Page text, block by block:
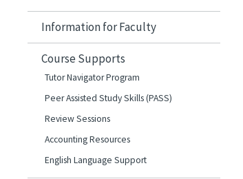
Information for Faculty
Course Supports
Tutor Navigator Program
Peer Assisted Study Skills (PASS)
Review Sessions
Accounting Resources
English Language Support